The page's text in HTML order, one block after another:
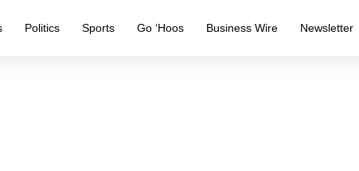
Politics Sports Go ‘Hoos Business Wire Newsletter